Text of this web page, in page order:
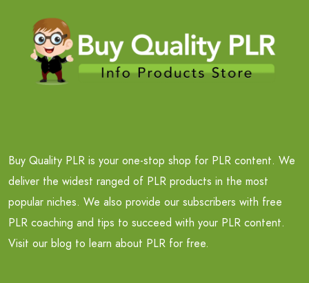
Buy Quality PLR is your one-stop shop for PLR content. We
deliver the widest ranged of PLR products in the most
popular niches. We also provide our subscribers with free
PLR coaching and tips to succeed with your PLR content.
Visit our blog to learn about PLR for free.